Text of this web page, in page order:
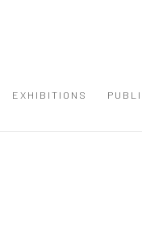
EXHIBITIONS